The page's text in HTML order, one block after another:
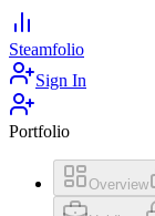
Steamfolio
Sign In
Portfolio
Overview